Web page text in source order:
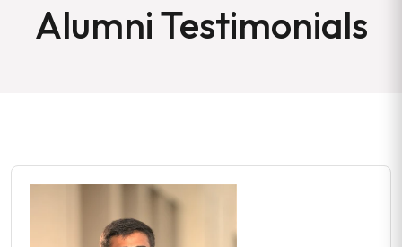
Alumni Testimonials